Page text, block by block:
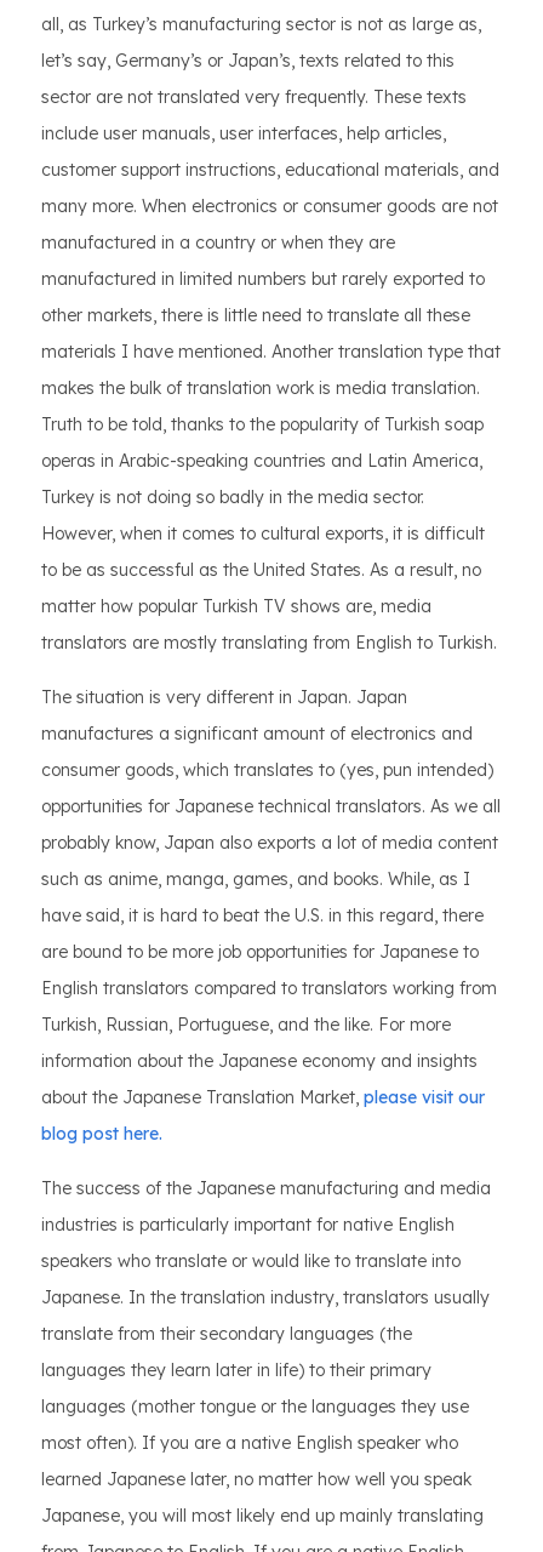
all, as Turkey’s manufacturing sector is not as large as,
let’s say, Germany’s or Japan’s, texts related to this
sector are not translated very frequently. These texts
include user manuals, user interfaces, help articles,
customer support instructions, educational materials, and
many more. When electronics or consumer goods are not
manufactured in a country or when they are
manufactured in limited numbers but rarely exported to
other markets, there is little need to translate all these
materials I have mentioned. Another translation type that
makes the bulk of translation work is media translation.
Truth to be told, thanks to the popularity of Turkish soap
operas in Arabic-speaking countries and Latin America,
Turkey is not doing so badly in the media sector.
However, when it comes to cultural exports, it is difficult
to be as successful as the United States. As a result, no
matter how popular Turkish TV shows are, media
translators are mostly translating from English to Turkish.
The situation is very different in Japan. Japan
manufactures a significant amount of electronics and
consumer goods, which translates to (yes, pun intended)
opportunities for Japanese technical translators. As we all
probably know, Japan also exports a lot of media content
such as anime, manga, games, and books. While, as I
have said, it is hard to beat the U.S. in this regard, there
are bound to be more job opportunities for Japanese to
English translators compared to translators working from
Turkish, Russian, Portuguese, and the like. For more
information about the Japanese economy and insights
about the Japanese Translation Market, please visit our
blog post here.
The success of the Japanese manufacturing and media
industries is particularly important for native English
speakers who translate or would like to translate into
Japanese. In the translation industry, translators usually
translate from their secondary languages (the
languages they learn later in life) to their primary
languages (mother tongue or the languages they use
most often). If you are a native English speaker who
learned Japanese later, no matter how well you speak
Japanese, you will most likely end up mainly translating